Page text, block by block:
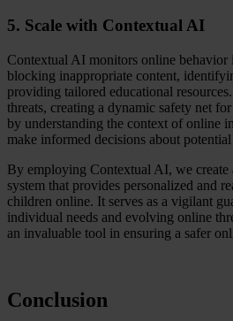
5. Scale with Contextual AI
Contextual AI monitors online behavior
blocking inappropriate content,
providing tailored educational
threats, creating a dynamic safety net
by understanding the context of online
make informed decisions about
By employing Contextual AI, we
system that provides personalized and
children online. It serves as a vigilant
individual needs and evolving online
an invaluable tool in ensuring a safer
Conclusion